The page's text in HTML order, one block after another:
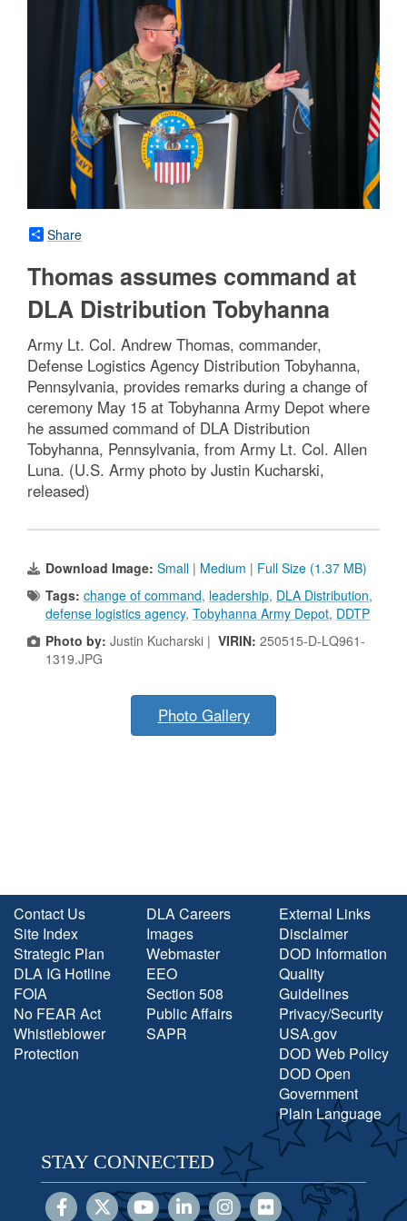
Share
Thomas assumes command at
DLA Distribution Tobyhanna
Army Lt. Col. Andrew Thomas, commander,
Defense Logistics Agency Distribution Tobyhanna,
Pennsylvania, provides remarks during a change of
ceremony May 15 at Tobyhanna Army Depot where
he assumed command of DLA Distribution
Tobyhanna, Pennsylvania, from Army Lt. Col. Allen
Luna. (U.S. Army photo by Justin Kucharski,
released)
Download Image: Small | Medium | Full Size (1.37 MB)
Tags: change of command, leadership, DLA Distribution,
defense logistics agency, Tobyhanna Army Depot, DDTP
Photo by: Justin Kucharski | VIRIN: 250515-D-LQ961-
1319.JPG
Photo Gallery
Contact Us
Site Index
Strategic Plan
DLA IG Hotline
FOIA
No FEAR Act
Whistleblower
Protection
DLA Careers
Images
Webmaster
EEO
Section 508
Public Affairs
SAPR
External Links
Disclaimer
DOD Information
Quality
Guidelines
Privacy/Security
USA.gov
DOD Web Policy
DOD Open
Government
Plain Language
STAY CONNECTED